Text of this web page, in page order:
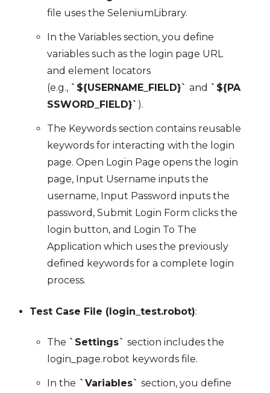
file uses the SeleniumLibrary.
In the Variables section, you define
variables such as the login page URL
and element locators
(e.g., `${USERNAME_FIELD}` and `${PA
SSWORD_FIELD}` ).
The Keywords section contains reusable
keywords for interacting with the login
page. Open Login Page opens the login
page, Input Username inputs the
username, Input Password inputs the
password, Submit Login Form clicks the
login button, and Login To The
Application which uses the previously
defined keywords for a complete login
process.
Test Case File (login_test.robot):
The `Settings` section includes the
login_page.robot keywords file.
In the `Variables` section, you define